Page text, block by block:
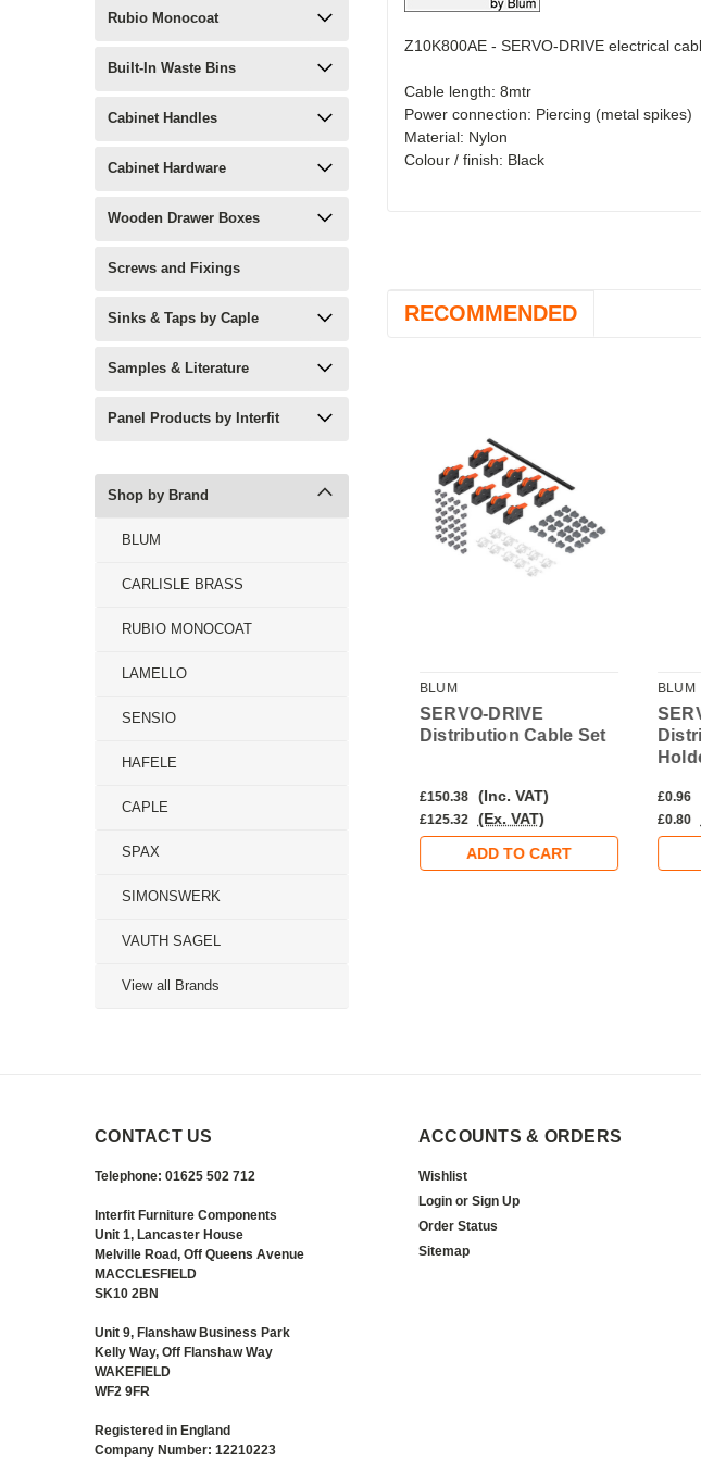
Rubio Monocoat
Built-In Waste Bins
Cabinet Handles
Cabinet Hardware
Wooden Drawer Boxes
Screws and Fixings
Sinks & Taps by Caple
Samples & Literature
Panel Products by Interfit
Shop by Brand
BLUM
CARLISLE BRASS
RUBIO MONOCOAT
LAMELLO
SENSIO
HAFELE
CAPLE
SPAX
SIMONSWERK
VAUTH SAGEL
View all Brands
Z10K800AE -SERVO-DRIVE electrical
Cable length: 8mtr
Power connection: Piercing (metal spikes)
Material: Nylon
Colour / finish: Black
RECOMMENDED
BLUM
SERVO-DRIVE
Distribution Cable Set
£150.38 (Inc. VAT)
£125.32
(Ex. VAT)
ADD TO CART
BLUM
£0.96
£0.80
CONTACT US
Telephone: 01625 502 712
Interfit Furniture Components
Unit 1, Lancaster House
Melville Road, Off Queens Avenue
MACCLESFIELD
SK10 2BN
Unit 9, Flanshaw Business Park
Kelly Way, Off Flanshaw Way
WAKEFIELD
WF2 9FR
Registered in England
Company Number: 12210223
ACCOUNTS & ORDERS
Wishlist
Login or Sign Up
Order Status
Sitemap